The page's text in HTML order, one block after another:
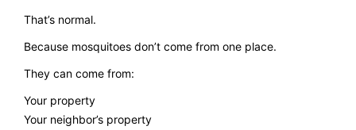
That’s normal.
Because mosquitoes don’t come from one place.
They can come from:
Your property
Your neighbor’s property